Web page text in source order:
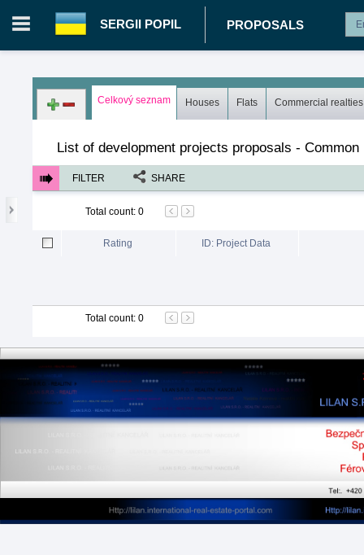
SERGII POPIL PROPOSALS
Login in portal > Log in Register
Celkový seznam Houses Flats Commercial realties
List of development projects proposals - Common
FILTER SHARE
Total count: 0
Rating ID: Project Data
Total count: 0